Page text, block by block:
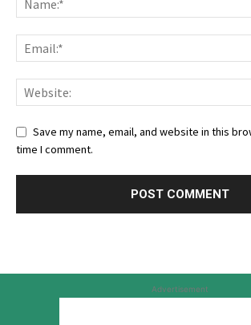
Save my name, email, and website in this
time I comment.
Advertisement